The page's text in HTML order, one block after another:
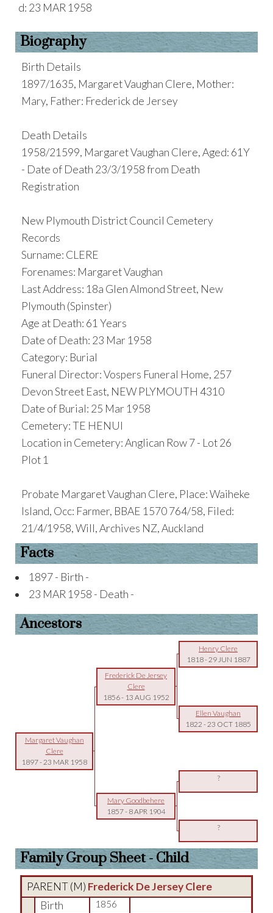
d: 23 MAR 1958
Biography
Birth Details
1897/1635, Margaret Vaughan Clere, Mother:
Mary, Father: Frederick de Jersey
Death Details
1958/21599, Margaret Vaughan Clere, Aged: 61Y
- Date of Death 23/3/1958 from Death
Registration
New Plymouth District Council Cemetery
Records
Surname: CLERE
Forenames: Margaret Vaughan
Last Address: 18a Glen Almond Street, New
Plymouth (Spinster)
Age at Death: 61 Years
Date of Death: 23 Mar 1958
Category: Burial
Funeral Director: Vospers Funeral Home, 257
Devon Street East, NEW PLYMOUTH 4310
Date of Burial: 25 Mar 1958
Cemetery: TE HENUI
Location in Cemetery: Anglican Row 7 - Lot 26
Plot 1
Probate Margaret Vaughan Clere, Place: Waiheke
Island, Occ: Farmer, BBAE 1570 764/58, Filed:
21/4/1958, Will, Archives NZ, Auckland
Facts
1897 - Birth -
23 MAR 1958 - Death -
Ancestors
Henry Clere
1818-29 JUN 1887
Frederick De Jersey
Clere
1856- 13 AUG 1952
Ellen Vaughan
1822 -23 OCT 1885
Margaret Vaughan
Clere
1897-23 MAR 1958
?
Mary Goodbehere
1857- 8 APR 1904
?
Family Group Sheet - Child
PARENT (M) Frederick De Jersey Clere
Birth
1856